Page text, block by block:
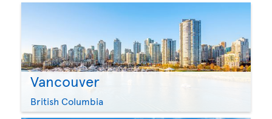
Vancouver
British Columbia